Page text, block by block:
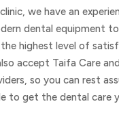
we have an
dental equipment
highest level of
accept Taifa Care
so you can rest
to get the dental care